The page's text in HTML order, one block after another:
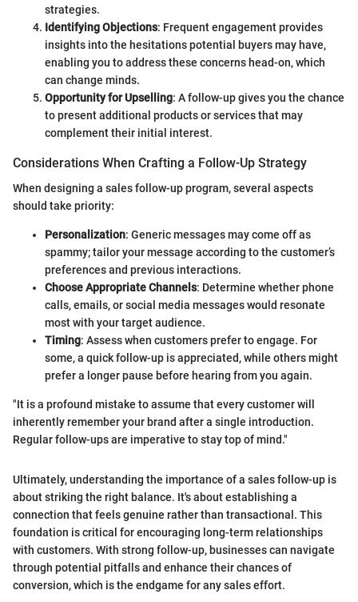
strategies.
Identifying Objections: Frequent engagement provides
insights into the hesitations potential buyers may have,
enabling you to address these concerns head-on, which
can change minds.
Opportunity for Upselling: A follow-up gives you the chance
to present additional products or services that may
complement their initial interest.
Considerations When Crafting a Follow-Up Strategy
When designing a sales follow-up program, several aspects
should take priority:
Personalization: Generic messages may come off as
spammy; tailor your message according to the customer’s
preferences and previous interactions.
Choose Appropriate Channels: Determine whether phone
calls, emails, or social media messages would resonate
most with your target audience.
Timing: Assess when customers prefer to engage. For
some, a quick follow-up is appreciated, while others might
prefer a longer pause before hearing from you again.
"It is a profound mistake to assume that every customer will
inherently remember your brand after a single introduction.
Regular follow-ups are imperative to stay top of mind."
Ultimately, understanding the importance of a sales follow-up is
about striking the right balance. It's about establishing a
connection that feels genuine rather than transactional. This
foundation is critical for encouraging long-term relationships
with customers. With strong follow-up, businesses can navigate
through potential pitfalls and enhance their chances of
conversion, which is the endgame for any sales effort.